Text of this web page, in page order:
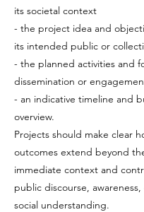
its societal context
- the project idea and
its intended public or
- the planned activities and
dissemination or
- an indicative timeline and
overview.
Projects should make clear
outcomes extend beyond
immediate context and
public discourse,
social understanding.